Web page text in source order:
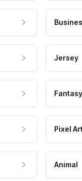
Jersey
Fantasy
Pixel
Animal